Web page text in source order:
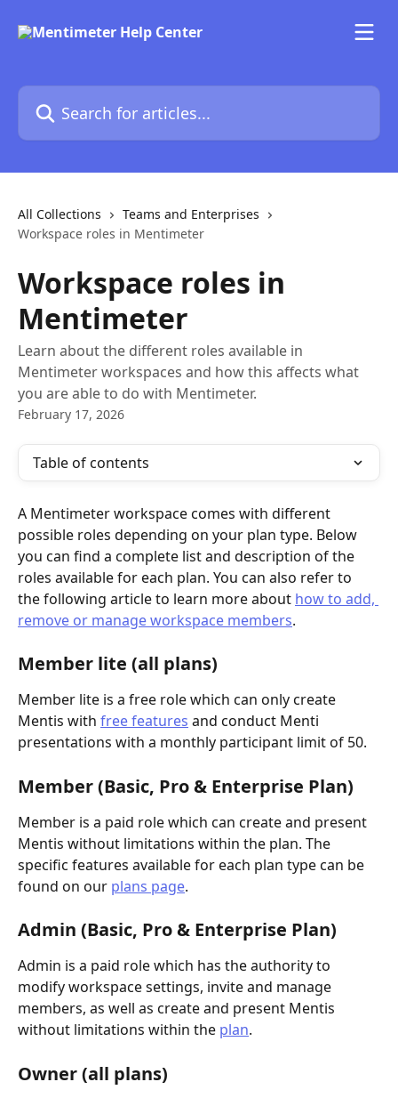
Search for articles...
All Collections
Teams and Enterprises
Workspace roles in Mentimeter
Workspace roles in
Mentimeter
Learn about the different roles available in
Mentimeter workspaces and how this affects what
you are able to do with Mentimeter.
February 17, 2026
Table of contents
A Mentimeter workspace comes with different
possible roles depending on your plan type. Below
you can find a complete list and description of the
roles available for each plan. You can also refer to
the following article to learn more about how to add,
remove or manage workspace members.
Member lite (all plans)
Member lite is a free role which can only create
Mentis with free features and conduct Menti
presentations with a monthly participant limit of 50.
Member (Basic, Pro & Enterprise Plan)
Member is a paid role which can create and present
Mentis without limitations within the plan. The
specific features available for each plan type can be
found on our plans page.
Admin (Basic, Pro & Enterprise Plan)
Admin is a paid role which has the authority to
modify workspace settings, invite and manage
members, as well as create and present Mentis
without limitations within the plan.
Owner (all plans)